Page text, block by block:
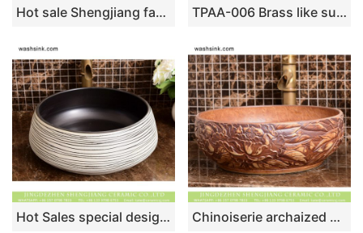
Hot sale Shengjiang factory direct European retro style pure handmade porcelain bowl shape vanity basin wood color surface with carved wave pattern and stone color edge XHTC-X-2072-1 TPAA-006 Brass like surface carved lotus pattern square pottery sink
Hot Sales special design elegant Japanese quaint simple style drum shape round ceramic washroom wash basin with black glaze wall and zebra-stripe on white surface XHTC-X-1035-1 Chinoiserie archaized high quality wood color sanitary ware with manual sculptured and originally designed flower pattern XHTC-X-1093-1